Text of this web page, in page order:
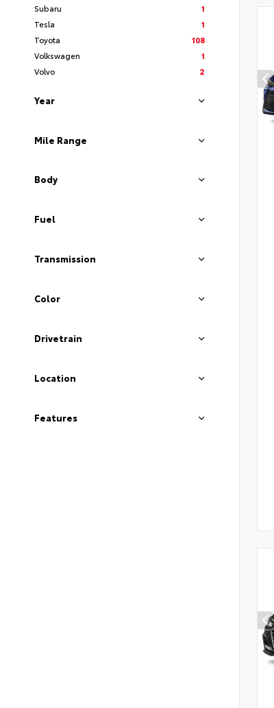
Subaru
1
Tesla
1
Toyota
108
Volkswagen
1
Volvo
2
Year
Mile Range
Body
Fuel
Transmission
Color
Drivetrain
Location
Features